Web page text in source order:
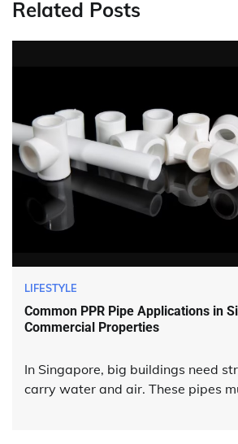
Related Posts
LIFESTYLE
Common PPR Pipe Applications in
Commercial Properties
In Singapore, big buildings need
carry water and air. These pipes